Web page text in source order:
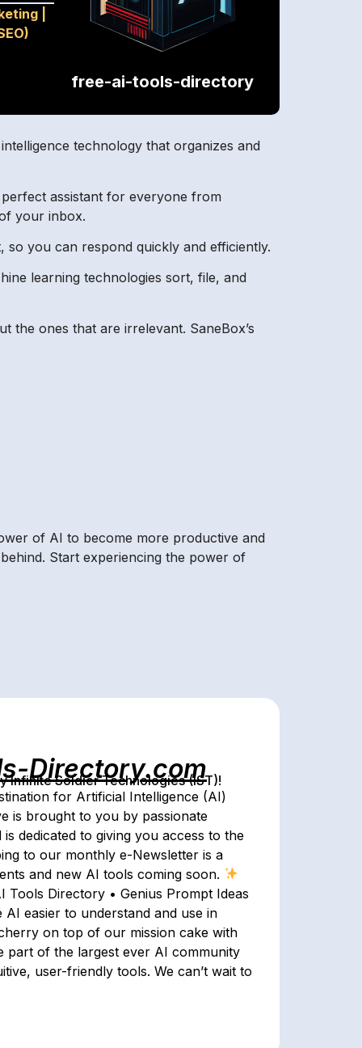
|
free-ai-tools-directory
technology that organizes and
assistant for everyone from
your inbox.
so you can respond quickly and efficiently.
learning technologies sort, file, and
the ones that are irrelevant. SaneBox’s
of AI to become more productive and
Start experiencing the power of
Directory.com
Infinite Soldier Technologies (IST)!
for Artificial Intelligence (AI)
is brought to you by passionate
dedicated to giving you access to the
to our monthly e-Newsletter is a
and new AI tools coming soon.
Tools Directory • Genius Prompt Ideas
easier to understand and use in
on top of our mission cake with
part of the largest ever AI community
user-friendly tools. We can’t wait to